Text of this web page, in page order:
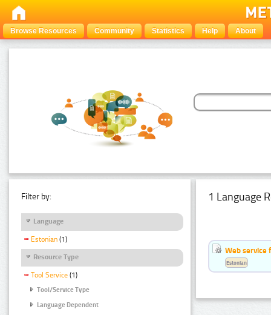
Browse Resources Community Statistics Help About
Filter by:
Language
Estonian (1)
Resource Type
Tool Service (1)
Tool/Service Type
Language Dependent
1 Language
Web service
Estonian